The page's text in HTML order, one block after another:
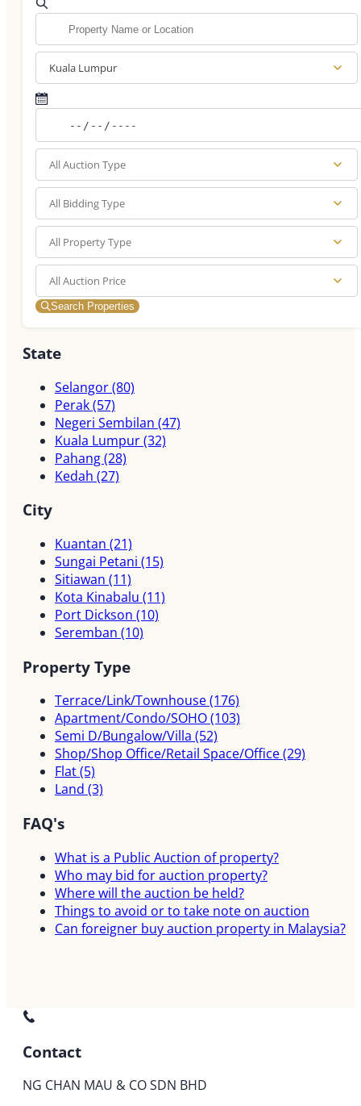
Kuala Lumpur
All Auction Type
All Bidding Type
All Property Type
All Auction Price
Search Properties
State
Selangor(80)
Perak(57)
Negeri Sembilan (47)
Kuala Lumpur(32)
Pahang(28)
Kedah (27)
City
Kuantan (21)
Sungai Petani (15)
Sitiawan (11)
Kota Kinabalu (11)
Port Dickson (10)
Seremban (10)
Property Type
Terrace/Link/Townhouse(176)
Apartment/Condo/SOHO(103)
Semi D/Bungalow/Villa (52)
Shop/Shop Office/Retail Space/Office(29)
Flat(5)
Land (3)
FAQ's
What is a Public Auction of property?
Who may bid for auction property?
Where will the auction be held?
Things to avoid or to take note on auction
Can foreigner buy auction property in Malaysia?
Contact
NG CHAN MAU & CO SDN BHD